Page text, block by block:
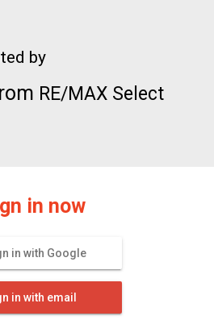
by
RE/MAX Select
in now
in with Google
in with email